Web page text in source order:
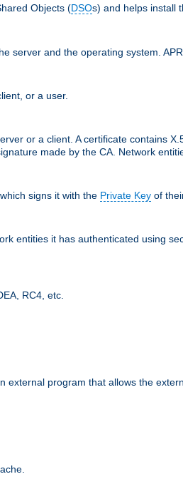
Objects (DSOs) and helps install
server and the operating system.
or a user.
or a client. A certificate contains
made by the CA. Network
signs it with the Private Key of
entities it has authenticated using
RC4, etc.
program that allows the